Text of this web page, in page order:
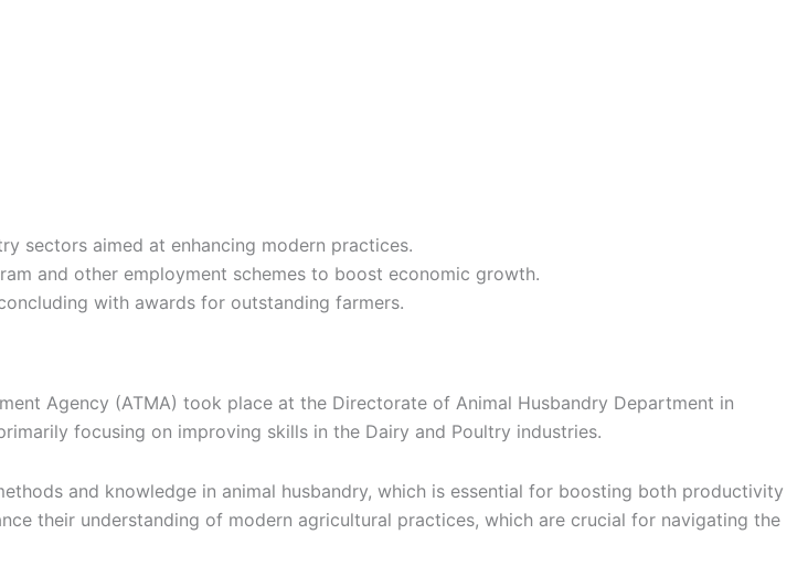
sectors aimed at enhancing modern practices.
and other employment schemes to boost economic growth.
with awards for outstanding farmers.
Agency (ATMA) took place at the Directorate of Animal Husbandry Department in
focusing on improving skills in the Dairy and Poultry industries.
and knowledge in animal husbandry, which is essential for boosting both productivity
their understanding of modern agricultural practices, which are crucial for navigating the